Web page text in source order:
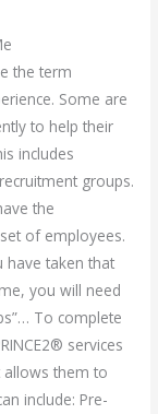
the term
Some are
to help their
includes
groups.
the
of employees.
have taken that
you will need
To complete
services
them to
include: Pre-